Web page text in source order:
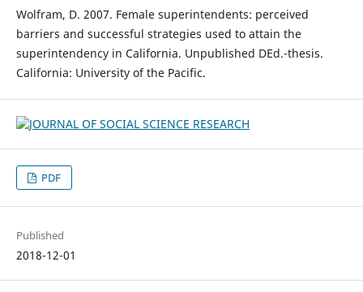
Wolfram, D. 2007. Female superintendents: perceived
barriers and successful strategies used to attain the
superintendency in California. Unpublished DEd.-thesis.
California: University of the Pacific.
PDF
Published
2018-12-01